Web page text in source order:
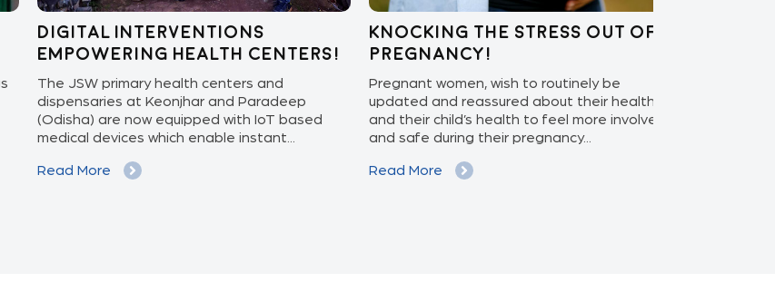
Digital Interventions
Empowering Health Centers!
The JSW primary health centers and
dispensaries at Keonjhar and Paradeep
(Odisha) are now equipped with IoT based
medical devices which enable instant...
Read More
Knocking the stress out of
pregnancy!
Pregnant women, wish to routinely be
updated and reassured about their health
and their child’s health to feel more involved
and safe during their pregnancy...
Read More